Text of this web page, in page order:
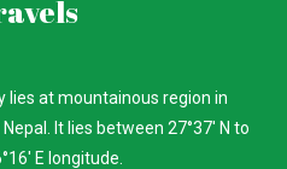
lies at mountainous region in
It lies between 27°37′ N to
E longitude.